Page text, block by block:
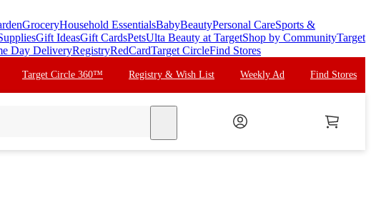
GroceryHousehold EssentialsBabyBeautyPersonal CareSports &
Gift IdeasGift CardsPetsUlta Beauty at TargetShop by CommunityTarget
Day DeliveryRegistryRedCardTarget CircleFind Stores
Target Circle 360™ Registry & Wish List Weekly Ad Find Stores